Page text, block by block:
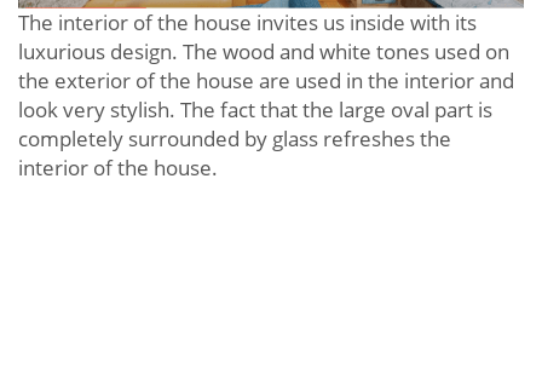
The interior of the house invites us inside with its
luxurious design. The wood and white tones used on
the exterior of the house are used in the interior and
look very stylish. The fact that the large oval part is
completely surrounded by glass refreshes the
interior of the house.